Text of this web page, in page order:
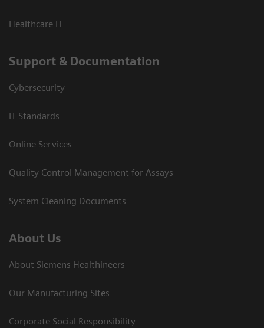
Healthcare IT
Support & Documentation
Cybersecurity
IT Standards
Online Services
Quality Control Management for Assays
System Cleaning Documents
About Us
About Siemens Healthineers
Our Manufacturing Sites
Corporate Social Responsibility